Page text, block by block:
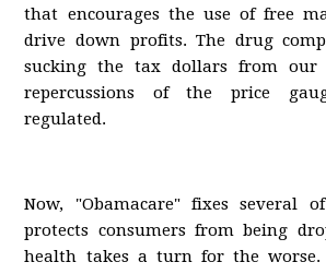
that encourages the use of free
drive down profits. The drug
sucking the tax dollars from
repercussions of the price
regulated.
Now, "Obamacare" fixes several
protects consumers from being
health takes a turn for the